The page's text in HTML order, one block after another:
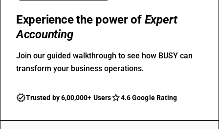
Experience the power of Expert
Accounting
Join our guided walkthrough to see how BUSY can
transform your business operations.
Trusted by 6,00,000+ Users 4.6 Google Rating